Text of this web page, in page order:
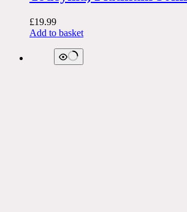
£19.99
Add to basket